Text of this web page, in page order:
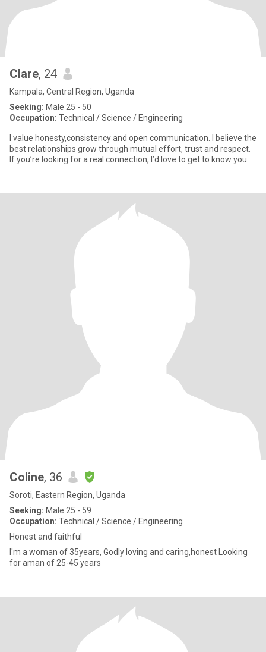
Clare, 24
Kampala, Central Region, Uganda
Seeking: Male 25 - 50
Occupation: Technical / Science / Engineering
I value honesty,consistency and open communication. I believe the
best relationships grow through mutual effort, trust and respect.
If you’re looking for a real connection, I’d love to get to know you.
Coline, 36
Soroti, Eastern Region, Uganda
Seeking: Male 25 - 59
Occupation: Technical / Science / Engineering
Honest and faithful
I'm a woman of 35years, Godly loving and caring,honest Looking
for aman of 25-45 years